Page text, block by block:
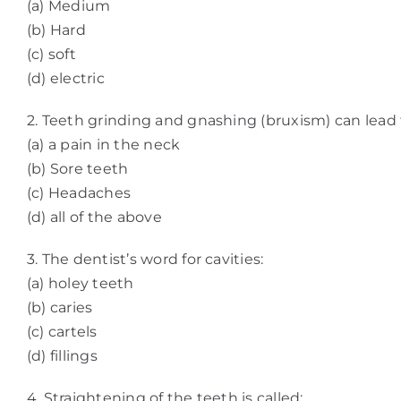
(a) Medium
(b) Hard
(c) soft
(d) electric
2. Teeth grinding and gnashing (bruxism) can lead
(a) a pain in the neck
(b) Sore teeth
(c) Headaches
(d) all of the above
3. The dentist’s word for cavities:
(a) holey teeth
(b) caries
(c) cartels
(d) fillings